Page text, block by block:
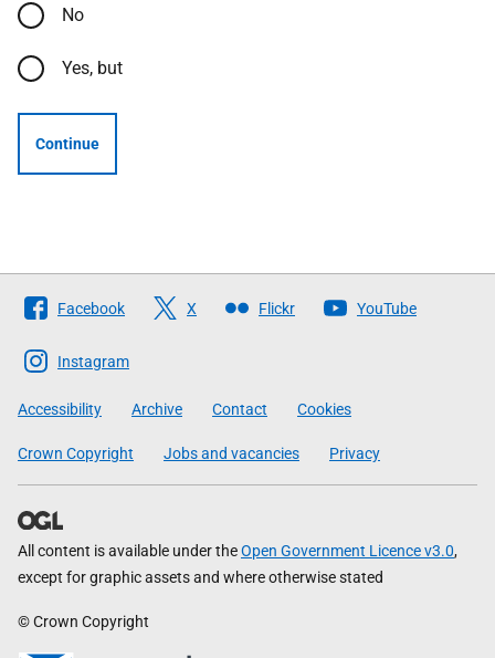
No
Yes, but
Continue
Follow
The
Scottish
Government
Facebook X Flickr YouTube
Instagram
Accessibility Archive Contact Cookies
Crown Copyright Jobs and vacancies Privacy
All content is available under theOpen Government Licence v3.0,
except for graphic assets and where otherwise stated
© Crown Copyright